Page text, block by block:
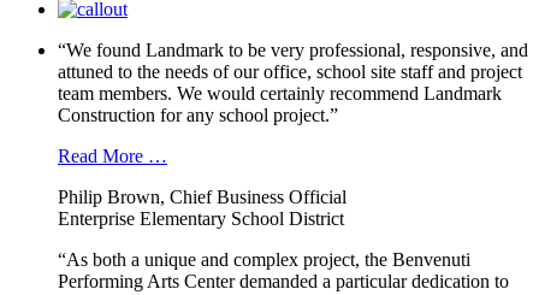
“We found Landmark to be very professional, responsive, and
attuned to the needs of our office, school site staff and project
team members. We would certainly recommend Landmark
Construction for any school project.”
Read More …
Philip Brown, Chief Business Official
Enterprise Elementary School District
“As both a unique and complex project, the Benvenuti
Performing Arts Center demanded a particular dedication to